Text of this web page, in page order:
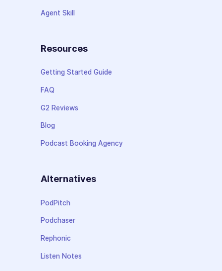
Agent Skill
Resources
Getting Started Guide
FAQ
G2 Reviews
Blog
Podcast Booking Agency
Alternatives
PodPitch
Podchaser
Rephonic
Listen Notes